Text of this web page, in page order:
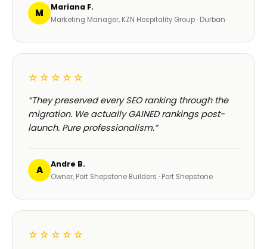
M Mariana F.
Marketing Manager, KZN Hospitality Group · Durban
☆☆☆☆☆
“They preserved every SEO ranking through the
migration. We actually GAINED rankings post-
launch. Pure professionalism.”
A Andre B.
Owner, Port Shepstone Builders · Port Shepstone
☆☆☆☆☆